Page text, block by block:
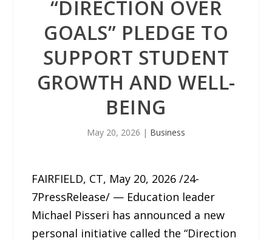
“DIRECTION OVER
GOALS” PLEDGE TO
SUPPORT STUDENT
GROWTH AND WELL-
BEING
May 20, 2026 | Business
FAIRFIELD, CT, May 20, 2026 /24-
7PressRelease/ — Education leader
Michael Pisseri has announced a new
personal initiative called the “Direction